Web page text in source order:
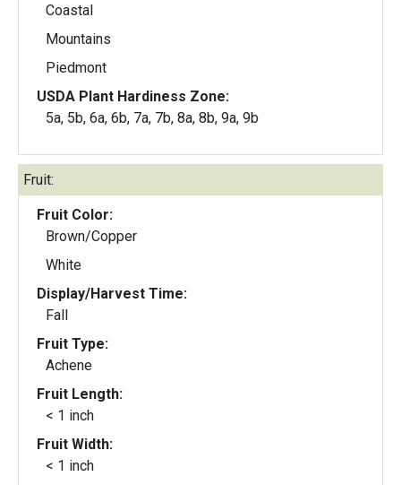
Coastal
Mountains
Piedmont
USDA Plant Hardiness Zone:
5a, 5b, 6a, 6b, 7a, 7b, 8a, 8b, 9a, 9b
Fruit:
Fruit Color:
Brown/Copper
White
Display/Harvest Time:
Fall
Fruit Type:
Achene
Fruit Length:
< 1 inch
Fruit Width:
< 1 inch